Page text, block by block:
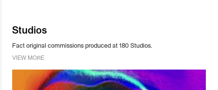
Studios
Fact original commissions produced at 180 Studios.
VIEW MORE